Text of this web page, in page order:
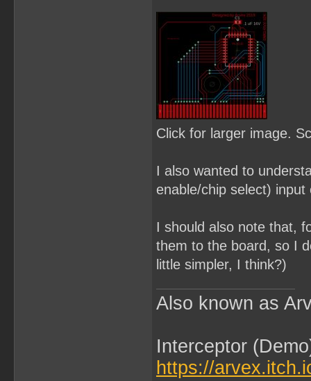
Click for larger image.
I also wanted to
enable/chip select) input
I should also note that,
them to the board, so I
little simpler, I think?)
Also known as
Interceptor
https://